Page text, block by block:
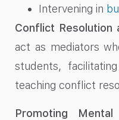
Intervening in
Conflict Resolution
act as mediators
students,
teaching conflict
Promoting